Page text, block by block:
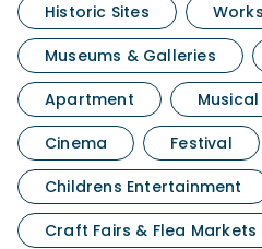
Historic Sites
Museums & Galleries
Apartment
Cinema
Festival
Childrens Entertainment
Craft Fairs & Flea Markets